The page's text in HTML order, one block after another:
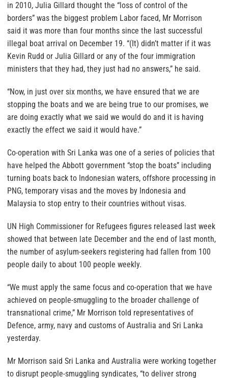
in 2010, Julia Gillard thought the “loss of control of the
borders” was the biggest problem Labor faced, Mr Morrison
said it was more than four months since the last successful
illegal boat arrival on December 19. “(It) didn’t matter if it was
Kevin Rudd or Julia Gillard or any of the four immigration
ministers that they had, they just had no answers,” he said.
“Now, in just over six months, we have ensured that we are
stopping the boats and we are being true to our promises, we
are doing exactly what we said we would do and it is having
exactly the effect we said it would have.”
Co-operation with Sri Lanka was one of a series of policies that
have helped the Abbott government “stop the boats” including
turning boats back to Indonesian waters, offshore processing in
PNG, temporary visas and the moves by Indonesia and
Malaysia to stop entry to their countries without visas.
UN High Commissioner for Refugees figures released last week
showed that between late December and the end of last month,
the number of asylum-seekers registering had fallen from 100
people daily to about 100 people weekly.
“We must apply the same focus and co-operation that we have
achieved on people-smuggling to the broader challenge of
transnational crime,” Mr Morrison told representatives of
Defence, army, navy and customs of Australia and Sri Lanka
yesterday.
Mr Morrison said Sri Lanka and Australia were working together
to disrupt people-smuggling syndicates, “to deliver strong